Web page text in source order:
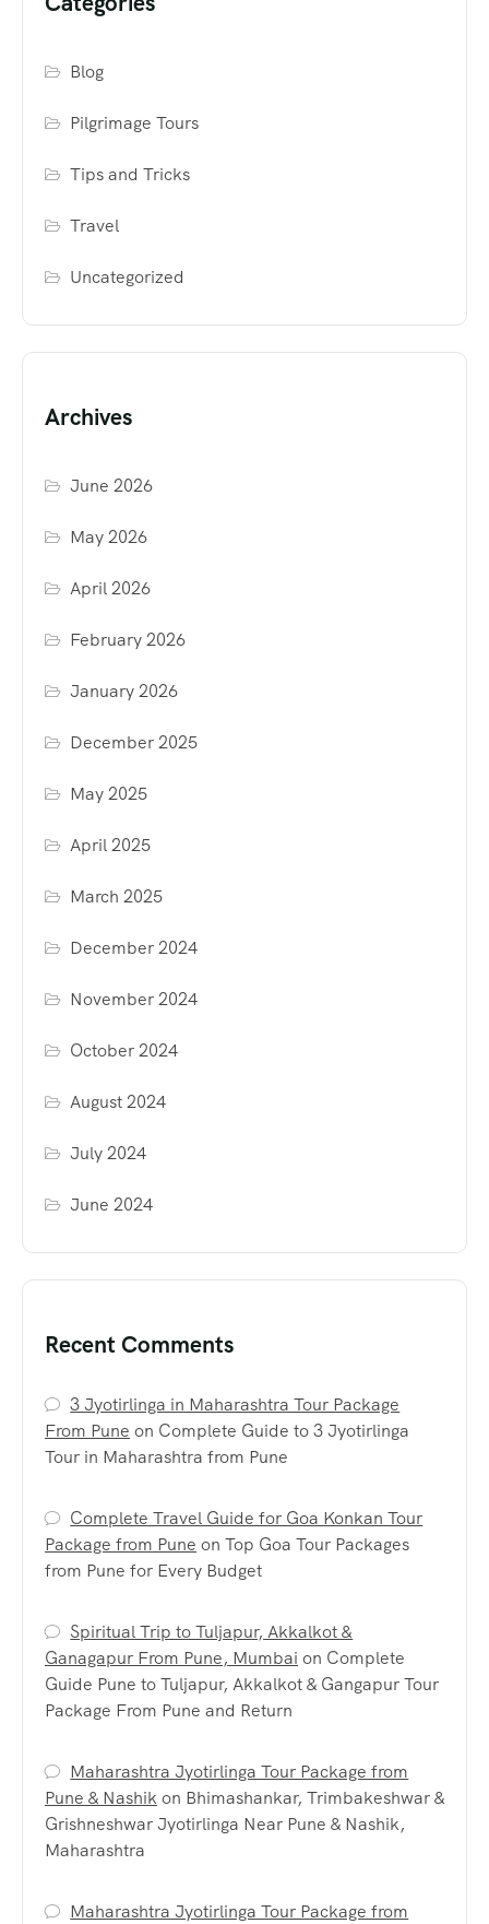
Blog
Pilgrimage Tours
Tips and Tricks
Travel
Uncategorized
Archives
June 2026
May 2026
April 2026
February 2026
January 2026
December 2025
May 2025
April 2025
March 2025
December 2024
November 2024
October 2024
August 2024
July 2024
June 2024
Recent Comments
3 Jyotirlinga in Maharashtra Tour Package
From Pune on Complete Guide to 3 Jyotirlinga
Tour in Maharashtra from Pune
Complete Travel Guide for Goa Konkan Tour
Package from Pune on Top Goa Tour Packages
from Pune for Every Budget
Spiritual Trip to Tuljapur, Akkalkot &
Ganagapur From Pune, Mumbai on Complete
Guide Pune to Tuljapur, Akkalkot & Gangapur Tour
Package From Pune and Return
Maharashtra Jyotirlinga Tour Package from
Pune & Nashikon Bhimashankar, Trimbakeshwar &
Grishneshwar Jyotirlinga Near Pune & Nashik,
Maharashtra
Maharashtra Jyotirlinga Tour Package from